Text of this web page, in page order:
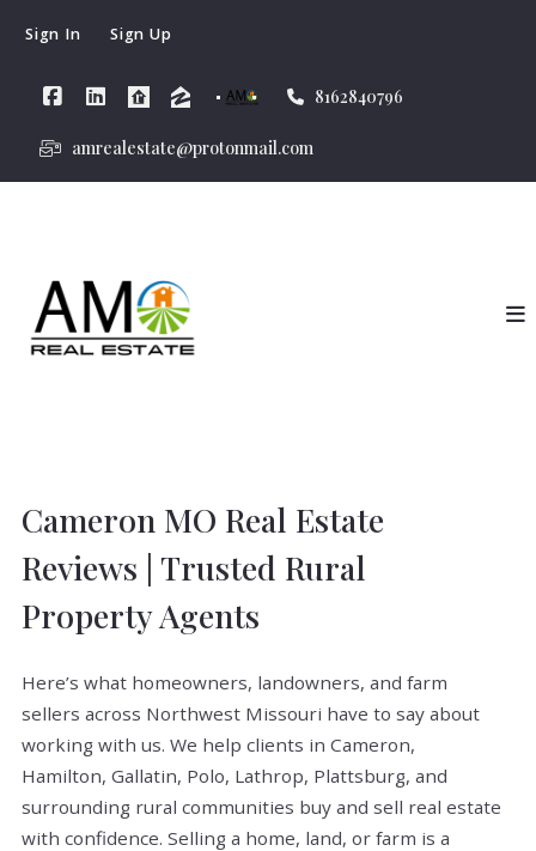
Sign In Sign Up
8162840796
amrealestate@protonmail.com
Cameron MO Real Estate
Reviews | Trusted Rural
Property Agents
Here’s what homeowners, landowners, and farm
sellers across Northwest Missouri have to say about
working with us. We help clients in Cameron,
Hamilton, Gallatin, Polo, Lathrop, Plattsburg, and
surrounding rural communities buy and sell real estate
with confidence. Selling a home, land, or farm is a